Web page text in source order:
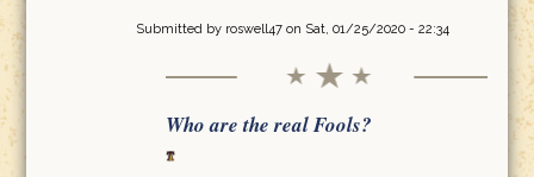
Submitted by roswell47on Sat, 01/25/2020 - 22:34
Who are the real Fools?